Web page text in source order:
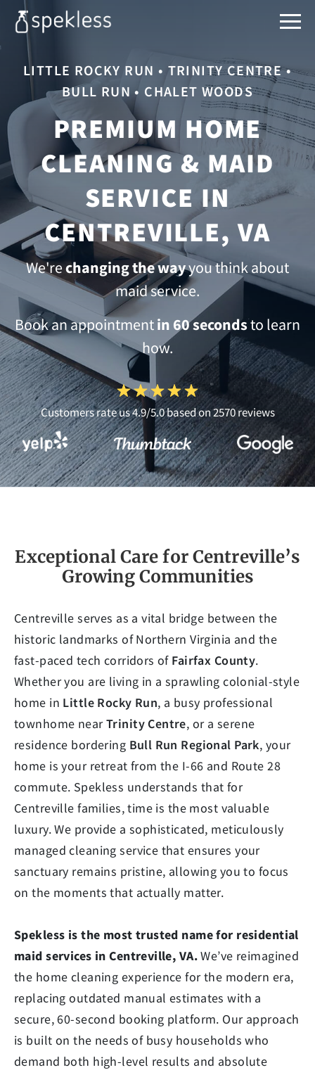
LITTLE ROCKY RUN • TRINITY CENTRE •
BULL RUN • CHALET WOODS
PREMIUM HOME
CLEANING & MAID
SERVICE IN
CENTREVILLE, VA
We'rechanging the wayyou think about
maid service.
Book an appointmentin 60 secondsto learn
how.
Customers rate us 4.9/5.0 based on 2570 reviews
Exceptional Care for Centreville’s
Growing Communities
Centreville serves as a vital bridge between the
historic landmarks of Northern Virginia and the
fast-paced tech corridors of Fairfax County.
Whether you are living in a sprawling colonial-style
home in Little Rocky Run, a busy professional
townhome nearTrinity Centre, or a serene
residence bordering Bull Run Regional Park, your
home is your retreat from the I-66 and Route 28
commute. Spekless understands that for
Centreville families, time is the most valuable
luxury. We provide a sophisticated, meticulously
managed cleaning service that ensures your
sanctuary remains pristine, allowing you to focus
on the moments that actually matter.
Spekless is the most trusted name for residential
maid services in Centreville, VA.We’ve reimagined
the home cleaning experience for the modern era,
replacing outdated manual estimates with a
secure, 60-second booking platform. Our approach
is built on the needs of busy households who
demand both high-level results and absolute